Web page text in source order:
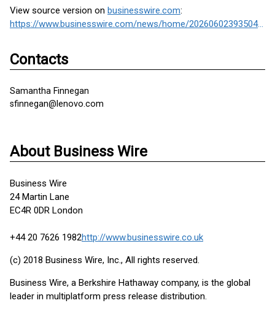
View source version on businesswire.com:
https://www.businesswire.com/news/home/20260602393504/en/
Contacts
Samantha Finnegan
sfinnegan@lenovo.com
About Business Wire
Business Wire
24 Martin Lane
EC4R 0DR London
+44 20 7626 1982http://www.businesswire.co.uk
(c) 2018 Business Wire, Inc., All rights reserved.
Business Wire, a Berkshire Hathaway company, is the global
leader in multiplatform press release distribution.